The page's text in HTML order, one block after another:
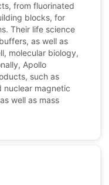
from fluorinated
blocks, for
Their life science
as well as
molecular biology,
Apollo
such as
nuclear magnetic
well as mass